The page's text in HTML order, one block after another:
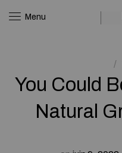
Menu
You Could
Natural